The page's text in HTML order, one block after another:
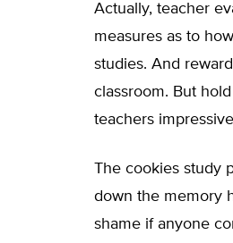
Actually, teacher
measures as to
studies. And
classroom. But
teachers
The cookies study
down the memory
shame if anyone